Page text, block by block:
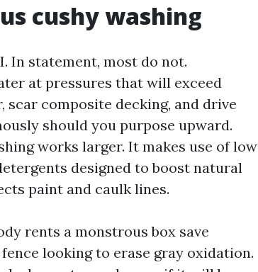
cushy washing
In statement, most do not.
at pressures that will exceed
scar composite decking, and drive
should you purpose upward.
works larger. It makes use of low
designed to boost natural
paint and caulk lines.
rents a monstrous box save
looking to erase gray oxidation.